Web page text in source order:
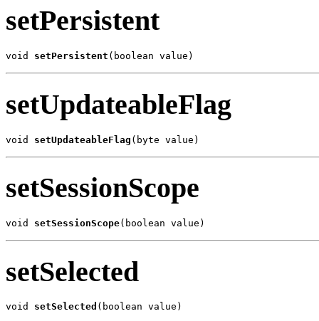
setPersistent
void setPersistent (boolean value)
setUpdateableFlag
void setUpdateableFlag (byte value)
setSessionScope
void setSessionScope(boolean value)
setSelected
void setSelected (boolean value)